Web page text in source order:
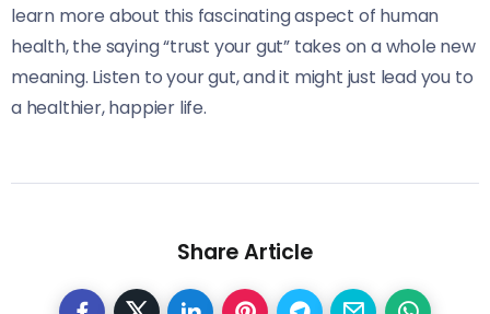
learn more about this fascinating aspect of human
health, the saying “trust your gut” takes on a whole new
meaning. Listen to your gut, and it might just lead you to
a healthier, happier life.
Share Article